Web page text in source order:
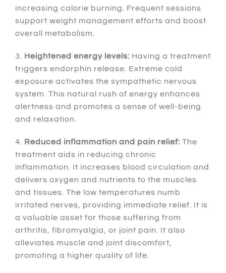
increasing calorie burning. Frequent sessions
support weight management efforts and boost
overall metabolism.
3. Heightened energy levels: Having a treatment
triggers endorphin release. Extreme cold
exposure activates the sympathetic nervous
system. This natural rush of energy enhances
alertness and promotes a sense of well-being
and relaxation.
4. Reduced inflammation and pain relief: The
treatment aids in reducing chronic
inflammation. It increases blood circulation and
delivers oxygen and nutrients to the muscles
and tissues. The low temperatures numb
irritated nerves, providing immediate relief. It is
a valuable asset for those suffering from
arthritis, fibromyalgia, or joint pain. It also
alleviates muscle and joint discomfort,
promoting a higher quality of life.